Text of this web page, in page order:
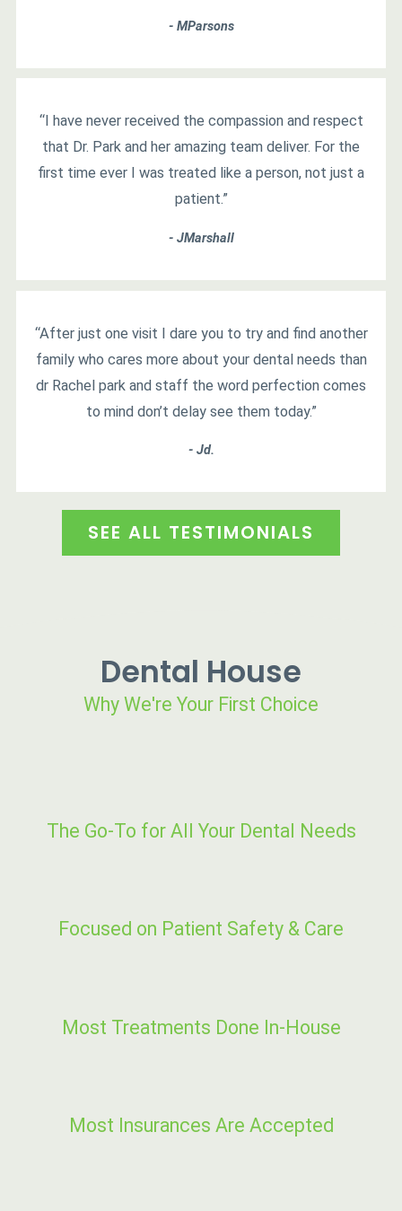
- MParsons
“I have never received the compassion and respect
that Dr. Park and her amazing team deliver. For the
first time ever I was treated like a person, not just a
patient.”
- JMarshall
“After just one visit I dare you to try and find another
family who cares more about your dental needs than
dr Rachel park and staff the word perfection comes
to mind don’t delay see them today.”
- Jd.
SEE ALL TESTIMONIALS
Dental House
Why We're Your First Choice
The Go-To for All Your Dental Needs
Focused on Patient Safety & Care
Most Treatments Done In-House
Most Insurances Are Accepted